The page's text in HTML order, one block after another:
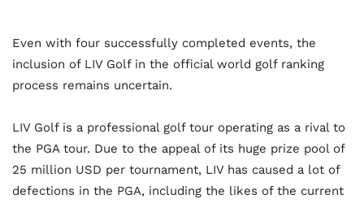
Even with four successfully completed events, the
inclusion of LIV Golf in the official world golf ranking
process remains uncertain.
LIV Golf is a professional golf tour operating as a rival to
the PGA tour. Due to the appeal of its huge prize pool of
25 million USD per tournament, LIV has caused a lot of
defections in the PGA, including the likes of the current